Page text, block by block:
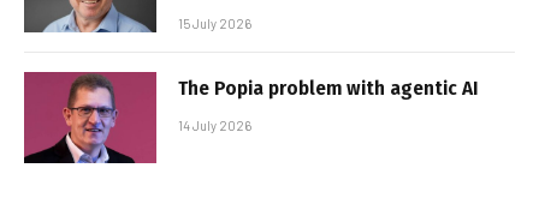
15 July 2026
The Popia problem with agentic AI
14 July 2026